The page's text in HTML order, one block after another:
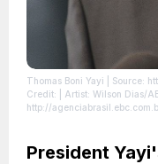
Thomas Boni Yayi | Source:
Credit: | Artist: Wilson Dias/
http://
https://
President